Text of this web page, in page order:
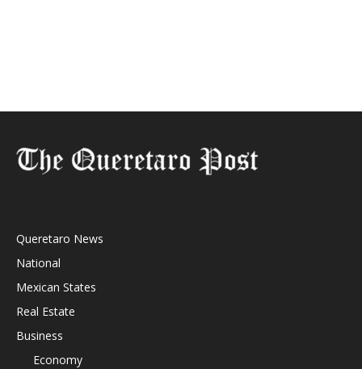
Queretaro News
National
Mexican States
Real Estate
Business
Economy